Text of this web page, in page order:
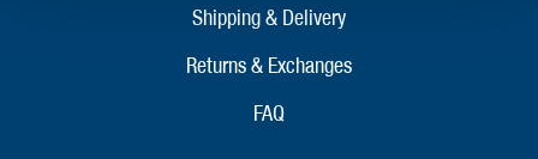
Careers
RESOURCES